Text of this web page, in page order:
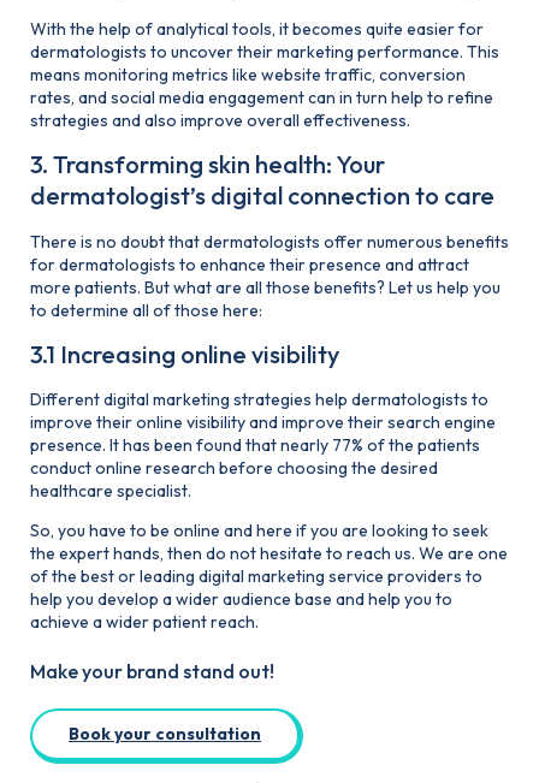
With the help of analytical tools, it becomes quite easier for
dermatologists to uncover their marketing performance. This
means monitoring metrics like website traffic, conversion
rates, and social media engagement can in turn help to refine
strategies and also improve overall effectiveness.
3. Transforming skin health: Your
dermatologist’s digital connection to care
There is no doubt that dermatologists offer numerous benefits
for dermatologists to enhance their presence and attract
more patients. But what are all those benefits? Let us help you
to determine all of those here:
3.1 Increasing online visibility
Different digital marketing strategies help dermatologists to
improve their online visibility and improve their search engine
presence. It has been found that nearly 77% of the patients
conduct online research before choosing the desired
healthcare specialist.
So, you have to be online and here if you are looking to seek
the expert hands, then do not hesitate to reach us. We are one
of the best or leading digital marketing service providers to
help you develop a wider audience base and help you to
achieve a wider patient reach.
Make your brand stand out!
Book your consultation